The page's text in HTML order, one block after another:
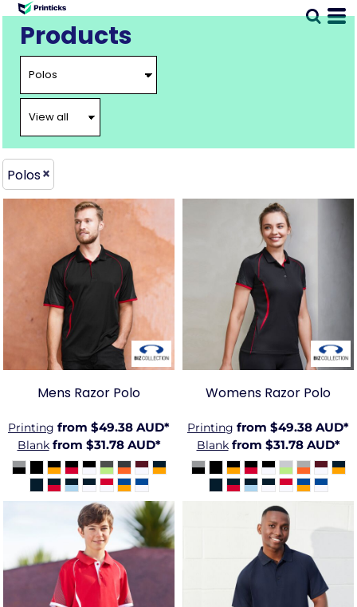
Products
Polos
BIZ-
P405MS
Mens Razor Polo
Printing from $49.38 AUD*
Blankfrom $31.78 AUD*
BIZ-
P405LS
Womens Razor Polo
Printing from $49.38 AUD*
Blankfrom $31.78 AUD*
BIZ-
P405KS
BIZ-
P300MS